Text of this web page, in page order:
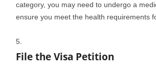
category, you may need to undergo a
ensure you meet the health requirements
File the Visa Petition